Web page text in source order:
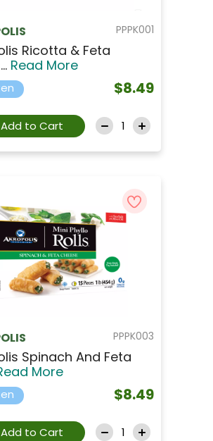
PPPK001
Ricotta & Feta
Read More
$8.49
Add to Cart
PPPK003
Spinach And Feta
More
$8.49
Add to Cart